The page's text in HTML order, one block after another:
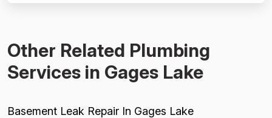
Other Related Plumbing
Services in Gages Lake
Basement Leak Repair In Gages Lake